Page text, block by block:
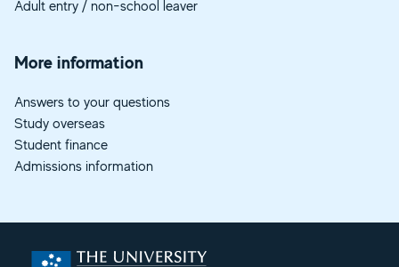
Adult entry / non-school leaver
More information
Answers to your questions
Study overseas
Student finance
Admissions information